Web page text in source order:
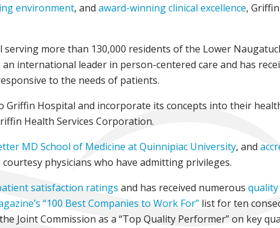
environment, and award-winning clinical excellence,
more than 130,000 residents of the Lower
an international leader in person-centered care and has
to the needs of patients.
Hospital and incorporate its concepts into their
Health Services Corporation.
MD School of Medicine at Quinnipiac University, and
physicians who have admitting privileges.
satisfaction ratings and has received numerous quality
“100 Best Companies to Work For” list for ten
Joint Commission as a “Top Quality Performer” on key